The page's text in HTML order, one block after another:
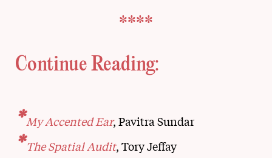
****
Continue Reading:
*My Accented Ear, Pavitra Sundar
*The Spatial Audit, Tory Jeffay